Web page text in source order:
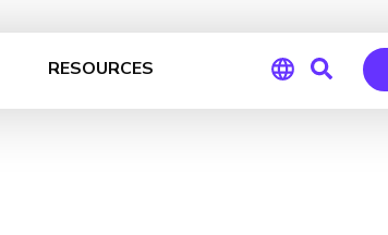
RESOURCES